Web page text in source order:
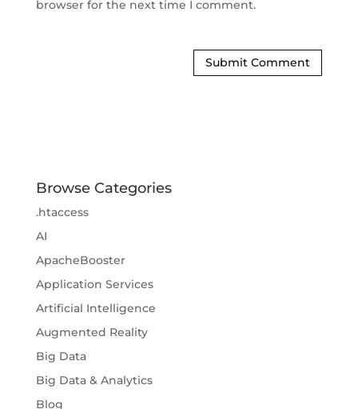
browser for the next time I comment.
Browse Categories
.htaccess
AI
ApacheBooster
Application Services
Artificial Intelligence
Augmented Reality
Big Data
Big Data & Analytics
Blog